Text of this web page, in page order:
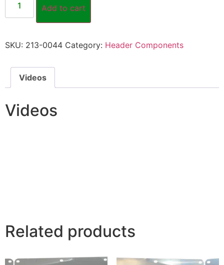
Add to cart
SKU: 213-0044 Category: Header Components
Videos
Videos
Related products